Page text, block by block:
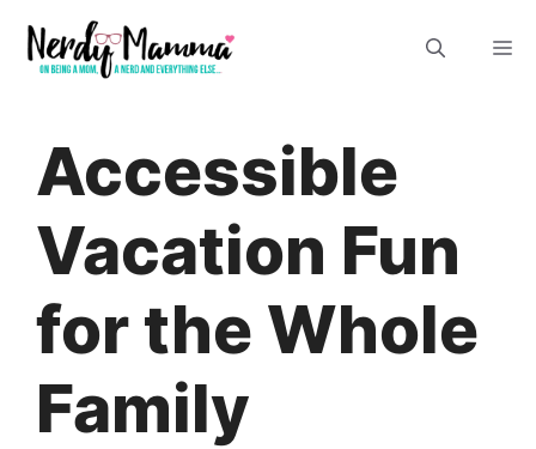
content
Accessible
Vacation Fun
for the Whole
Family